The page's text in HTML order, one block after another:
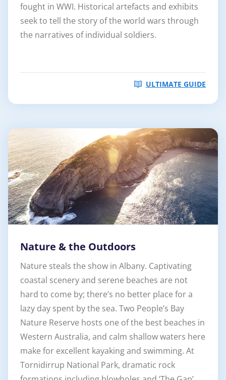
fought in WWI. Historical artefacts and exhibits
seek to tell the story of the world wars through
the narratives of individual soldiers.
ULTIMATE GUIDE
Nature & the Outdoors
Nature steals the show in Albany. Captivating
coastal scenery and serene beaches are not
hard to come by; there’s no better place for a
lazy day spent by the sea. Two People’s Bay
Nature Reserve hosts one of the best beaches in
Western Australia, and calm shallow waters here
make for excellent kayaking and swimming. At
Tornidirrup National Park, dramatic rock